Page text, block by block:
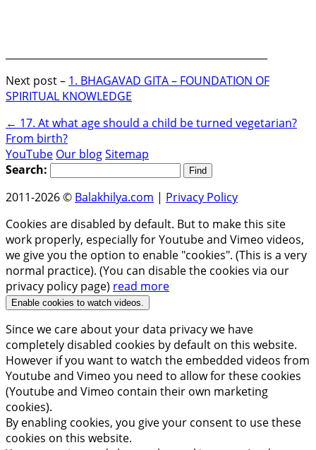
Next post – 1. BHAGAVAD GITA – FOUNDATION OF
SPIRITUAL KNOWLEDGE
← 17. At what age should a child be turned vegetarian?
From birth?
YouTube Our blogSitemap
Search:
2011-2026 © Balakhilya.com | Privacy Policy
Cookies are disabled by default. But to make this site
work properly, especially for Youtube and Vimeo videos,
we give you the option to enable "cookies". (This is a very
normal practice). (You can disable the cookies via our
privacy policy page) read more
Enable cookies to watch videos.
Since we care about your data privacy we have
completely disabled cookies by default on this website.
However if you want to watch the embedded videos from
Youtube and Vimeo you need to allow for these cookies
(Youtube and Vimeo contain their own marketing
cookies).
By enabling cookies, you give your consent to use these
cookies on this website.